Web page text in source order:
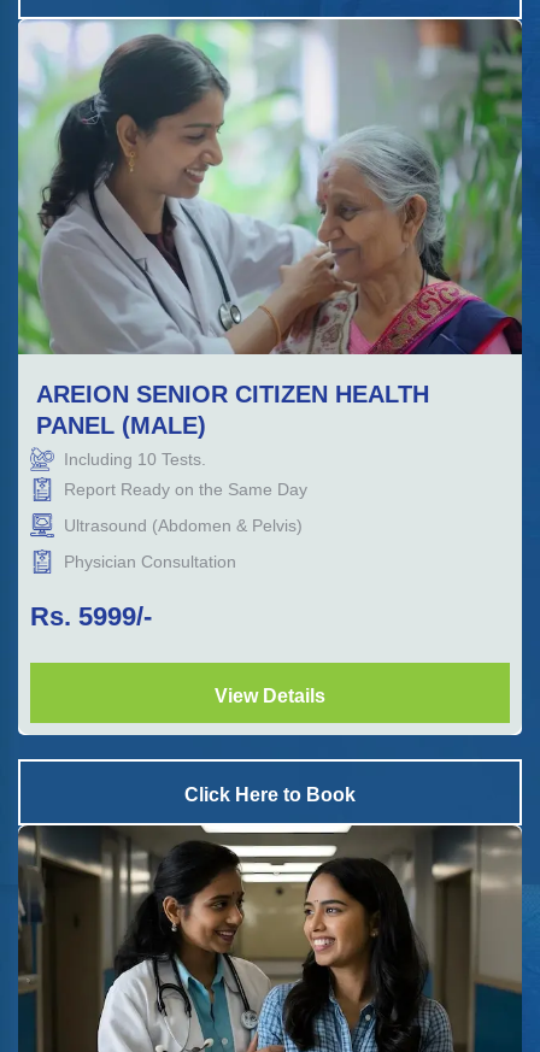
AREION SENIOR CITIZEN HEALTH
PANEL (MALE)
Including 10 Tests.
Report Ready on the Same Day
Ultrasound (Abdomen & Pelvis)
Physician Consultation
Rs. 5999/-
View Details
Click Here to Book